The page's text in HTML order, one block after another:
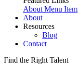
About Menu Item
About
Resources
Blog
Contact
Find the Right Talent